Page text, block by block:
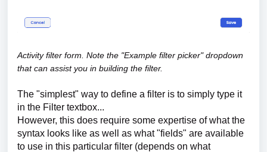
Activity filter form. Note the "Example filter picker" dropdown
that can assist you in building the filter.
The "simplest" way to define a filter is to simply type it
in the Filter textbox...
However, this does require some expertise of what the
syntax looks like as well as what "fields" are available
to use in this particular filter (depends on what